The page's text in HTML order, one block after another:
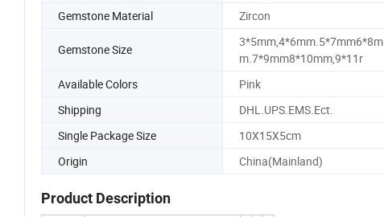
Gemstone Material
Zircon
Gemstone Size
3*5mm,4*6mm.5*7mm6*8m
m.7*9mm8*10mm,9*11r
Available Colors Pink
Shipping
DHL.UPS.EMS.Ect.
Single Package Size
10X15X5cm
Origin
China(Mainland)
Product Description